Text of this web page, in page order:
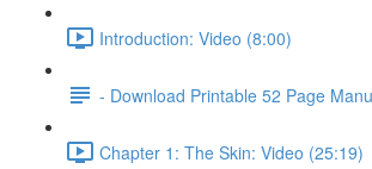
Introduction: Video (8:00)
- Download Printable 52 Page
Chapter 1: The Skin: Video (25:19)